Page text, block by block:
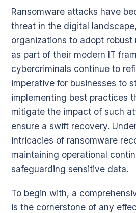
Ransomware attacks have
threat in the digital
organizations to adopt
as part of their modern IT
cybercriminals continue to
imperative for businesses to
implementing best practices
mitigate the impact of such
ensure a swift recovery.
intricacies of ransomware
maintaining operational
safeguarding sensitive data.
To begin with, a
is the cornerstone of any